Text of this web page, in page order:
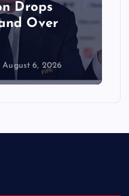
Drops
Over
August 6, 2026